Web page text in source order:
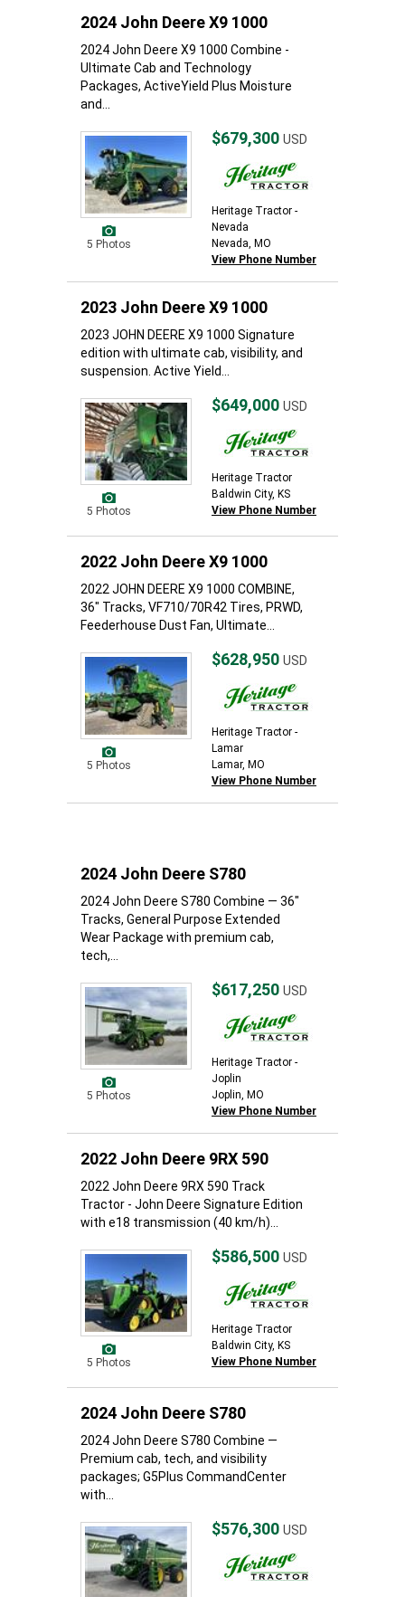
2024 John Deere X9 1000
2024 John Deere X9 1000 Combine -
Ultimate Cab and Technology
Packages, ActiveYield Plus Moisture
and...
5 Photos
$679,300 USD
Heritage Tractor -
Nevada
Nevada, MO
View Phone Number
2023 John Deere X9 1000
2023 JOHN DEERE X9 1000 Signature
edition with ultimate cab, visibility, and
suspension. Active Yield...
5 Photos
$649,000 USD
Heritage Tractor
Baldwin City, KS
View Phone Number
2022 John Deere X9 1000
2022 JOHN DEERE X9 1000 COMBINE,
36" Tracks, VF710/70R42 Tires, PRWD,
Feederhouse Dust Fan, Ultimate...
5 Photos
$628,950 USD
Heritage Tractor -
Lamar
Lamar, MO
View Phone Number
2024 John Deere S780
2024 John Deere S780 Combine — 36"
Tracks, General Purpose Extended
Wear Package with premium cab,
tech,...
5 Photos
$617,250 USD
Heritage Tractor -
Joplin
Joplin, MO
View Phone Number
2022 John Deere 9RX 590
2022 John Deere 9RX 590 Track
Tractor - John Deere Signature Edition
with e18 transmission (40 km/h)...
5 Photos
$586,500 USD
Heritage Tractor
Baldwin City, KS
View Phone Number
2024 John Deere S780
2024 John Deere S780 Combine —
Premium cab, tech, and visibility
packages; G5Plus CommandCenter
with...
$576,300 USD